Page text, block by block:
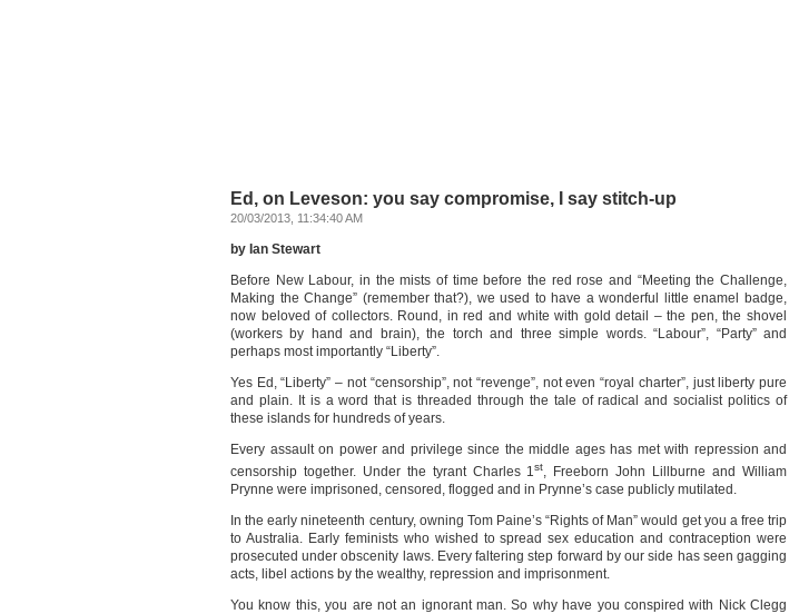
Ed, on Leveson: you say compromise, I say stitch-up
20/03/2013, 11:34:40 AM
by Ian Stewart
Before New Labour, in the mists of time before the red rose and “Meeting the Challenge,
Making the Change” (remember that?), we used to have a wonderful little enamel badge,
now beloved of collectors. Round, in red and white with gold detail – the pen, the shovel
(workers by hand and brain), the torch and three simple words. “Labour”, “Party” and
perhaps most importantly “Liberty”.
Yes Ed, “Liberty” – not “censorship”, not “revenge”, not even “royal charter”, just liberty pure
and plain. It is a word that is threaded through the tale of radical and socialist politics of
these islands for hundreds of years.
Every assault on power and privilege since the middle ages has met with repression and
censorship together. Under the tyrant Charles 1st, Freeborn John Lillburne and William
Prynne were imprisoned, censored, flogged and in Prynne’s case publicly mutilated.
In the early nineteenth century, owning Tom Paine’s “Rights of Man” would get you a free trip
to Australia. Early feminists who wished to spread sex education and contraception were
prosecuted under obscenity laws. Every faltering step forward by our side has seen gagging
acts, libel actions by the wealthy, repression and imprisonment.
You know this, you are not an ignorant man. So why have you conspired with Nick Clegg